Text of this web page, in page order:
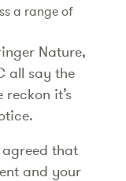
a range of
Nature,
all say the
it’s
agreed that
and your